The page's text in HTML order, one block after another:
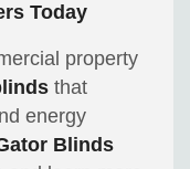
Today
property
that
energy
Blinds